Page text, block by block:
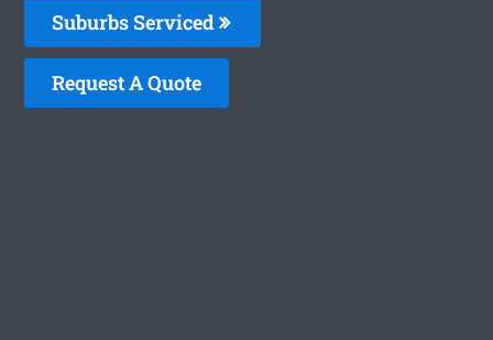
Suburbs Serviced
Request A Quote